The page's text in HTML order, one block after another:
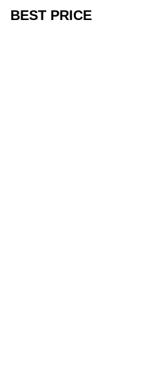
BEST PRICE